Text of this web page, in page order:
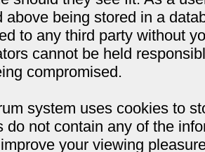
above being stored in a
to any third party without
cannot be held
compromised.
system uses cookies to
do not contain any of the
your viewing